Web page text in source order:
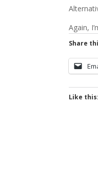
Again,
Share
Like this: